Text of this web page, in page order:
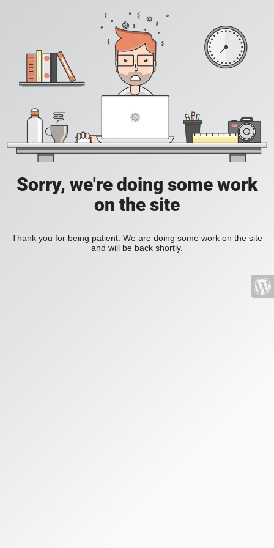
Sorry, we're doing some work
on the site
Thank you for being patient. We are doing some work on the site
and will be back shortly.